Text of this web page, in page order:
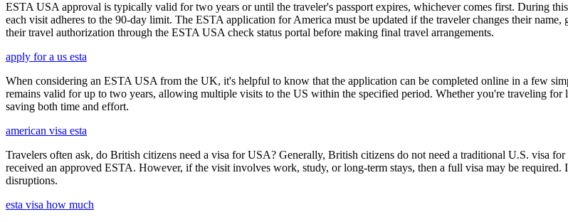
ESTA USA approval is typically valid for two years or until the traveler's passport expires, whichever comes first. During
each visit adheres to the 90-day limit. The ESTA application for America must be updated if the traveler changes their
their travel authorization through the ESTA USA check status portal before making final travel arrangements.
apply for a us esta
When considering an ESTA USA from the UK, it's helpful to know that the application can be completed online in a few
remains valid for up to two years, allowing multiple visits to the US within the specified period. Whether you're traveling for
saving both time and effort.
american visa esta
Travelers often ask, do British citizens need a visa for USA? Generally, British citizens do not need a traditional U.S. visa
received an approved ESTA. However, if the visit involves work, study, or long-term stays, then a full visa may be
disruptions.
esta visa how much